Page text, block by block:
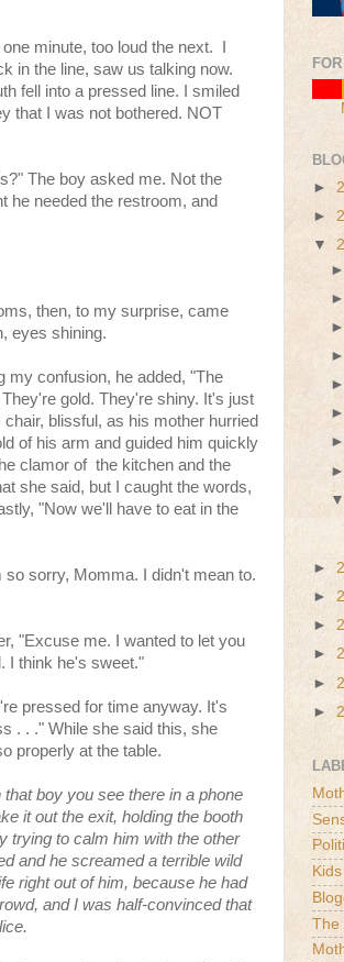
minute, too loud the next. I
in the line, saw us talking now.
fell into a pressed line. I smiled
that I was not bothered. NOT
The boy asked me. Not the
he needed the restroom, and
then, to my surprise, came
eyes shining.
my confusion, he added, "The
gold. They're shiny. It's just
blissful, as his mother hurried
of his arm and guided him quickly
clamor of the kitchen and the
she said, but I caught the words,
"Now we'll have to eat in the
so sorry, Momma. I didn't mean to.
"Excuse me. I wanted to let you
I think he's sweet."
pressed for time anyway. It's
. . ." While she said this, she
properly at the table.
boy you see there in a phone
it out the exit, holding the booth
trying to calm him with the other
and he screamed a terrible wild
right out of him, because he had
and I was half-convinced that
►
►
▼
►
►
►
►
►
►
The